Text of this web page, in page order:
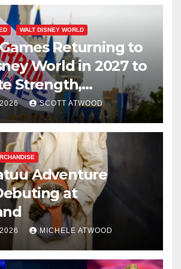
WALT DISNEY WORLD
Returning to
World in 2027 to
Strength,
and Service
2026 SCOTT ATWOOD
Adventure
at
MICHELE ATWOOD